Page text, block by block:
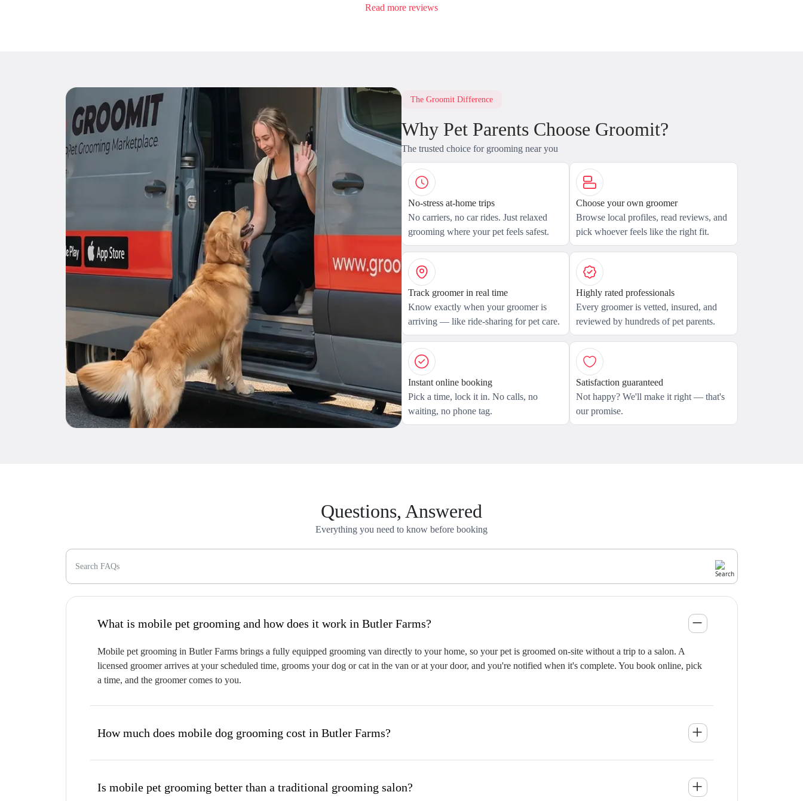
Read more reviews
The Groomit Difference
Why Pet Parents Choose Groomit?
The trusted choice for grooming near you
No-stress at-home trips
No carriers, no car rides. Just relaxed
grooming where your pet feels safest.
Choose your own groomer
Browse local profiles, read reviews, and
pick whoever feels like the right fit.
Track groomer in real time
Know exactly when your groomer is
arriving — like ride-sharing for pet care.
Highly rated professionals
Every groomer is vetted, insured, and
reviewed by hundreds of pet parents.
Instant online booking
Pick a time, lock it in. No calls, no
waiting, no phone tag.
Satisfaction guaranteed
Not happy? We'll make it right — that's
our promise.
Questions, Answered
Everything you need to know before booking
Search FAQs
What is mobile pet grooming and how does it work in Butler Farms?
Mobile pet grooming in Butler Farms brings a fully equipped grooming van directly to your home, so your pet is groomed on-site without a trip to a salon. A
licensed groomer arrives at your scheduled time, grooms your dog or cat in the van or at your door, and you're notified when it's complete. You book online, pick
a time, and the groomer comes to you.
How much does mobile dog grooming cost in Butler Farms?
Is mobile pet grooming better than a traditional grooming salon?